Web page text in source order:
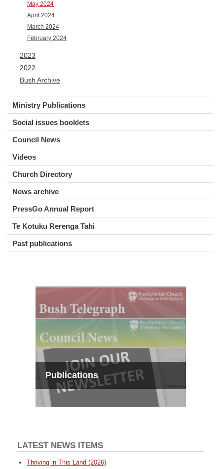
May 2024
April 2024
March 2024
February 2024
2023
2022
Bush Archive
Ministry Publications
Social issues booklets
Council News
Videos
Church Directory
News archive
PressGo Annual Report
Te Kotuku Rerenga Tahi
Past publications
Publications
LATEST NEWS ITEMS
Thriving in This Land (2026)